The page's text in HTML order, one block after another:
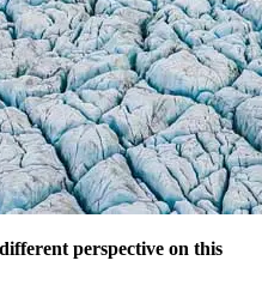
perspective on this